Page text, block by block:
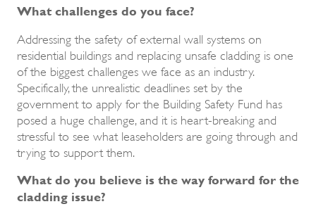
What challenges do you face?
Addressing the safety of external wall systems on
residential buildings and replacing unsafe cladding is one
of the biggest challenges we face as an industry.
Specifically, the unrealistic deadlines set by the
government to apply for the Building Safety Fund has
posed a huge challenge, and it is heart-breaking and
stressful to see what leaseholders are going through and
trying to support them.
What do you believe is the way forward for the
cladding issue?